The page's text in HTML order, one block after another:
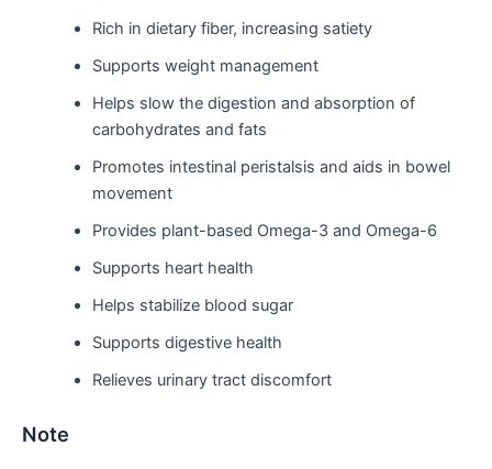
Rich in dietary fiber, increasing satiety
Supports weight management
Helps slow the digestion and absorption of
carbohydrates and fats
Promotes intestinal peristalsis and aids in bowel
movement
Provides plant-based Omega-3 and Omega-6
Supports heart health
Helps stabilize blood sugar
Supports digestive health
Relieves urinary tract discomfort
Note